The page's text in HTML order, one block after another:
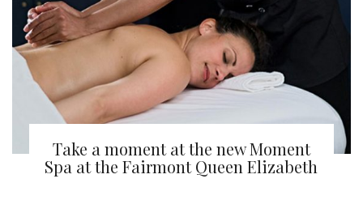
Take a moment at the new Moment
Spa at the Fairmont Queen Elizabeth